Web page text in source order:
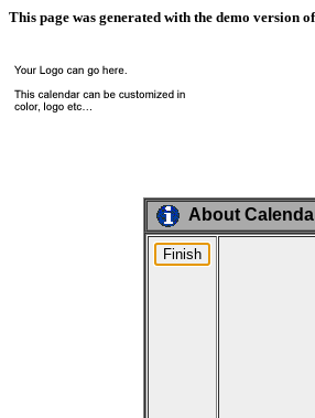
This page was generated with the demo version of
About